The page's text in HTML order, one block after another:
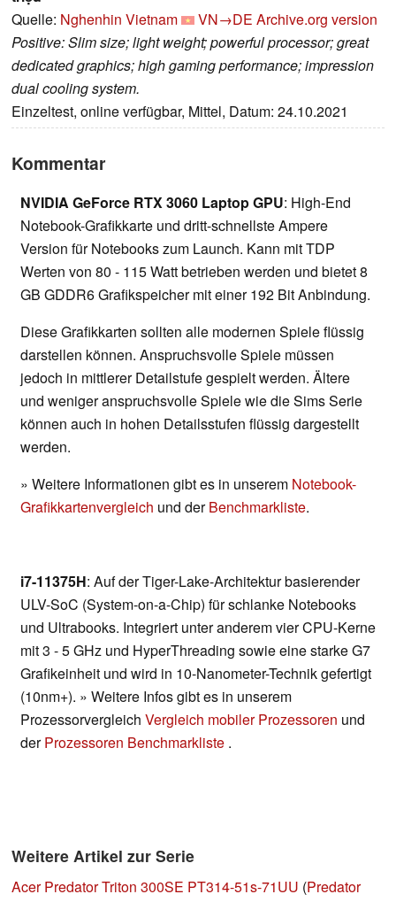
Quelle: Nghenhin Vietnam VN→DE Archive.org version
Positive: Slim size; light weight; powerful processor; great
dedicated graphics; high gaming performance; impression
dual cooling system.
Einzeltest, online verfügbar, Mittel, Datum: 24.10.2021
Kommentar
NVIDIA GeForce RTX 3060 Laptop GPU: High-End
Notebook-Grafikkarte und dritt-schnellste Ampere
Version für Notebooks zum Launch. Kann mit TDP
Werten von 80 - 115 Watt betrieben werden und bietet 8
GB GDDR6 Grafikspeicher mit einer 192 Bit Anbindung.
Diese Grafikkarten sollten alle modernen Spiele flüssig
darstellen können. Anspruchsvolle Spiele müssen
jedoch in mittlerer Detailstufe gespielt werden. Ältere
und weniger anspruchsvolle Spiele wie die Sims Serie
können auch in hohen Detailsstufen flüssig dargestellt
werden.
» Weitere Informationen gibt es in unserem Notebook-
Grafikkartenvergleich und derBenchmarkliste.
i7-11375H: Auf der Tiger-Lake-Architektur basierender
ULV-SoC (System-on-a-Chip) für schlanke Notebooks
und Ultrabooks. Integriert unter anderem vier CPU-Kerne
mit 3 - 5 GHz und HyperThreading sowie eine starke G7
Grafikeinheit und wird in 10-Nanometer-Technik gefertigt
(10nm+). » Weitere Infos gibt es in unserem
Prozessorvergleich Vergleich mobiler Prozessoren und
derProzessoren Benchmarkliste .
Weitere Artikel zur Serie
Acer Predator Triton 300SE PT314-51s-71UU (Predator